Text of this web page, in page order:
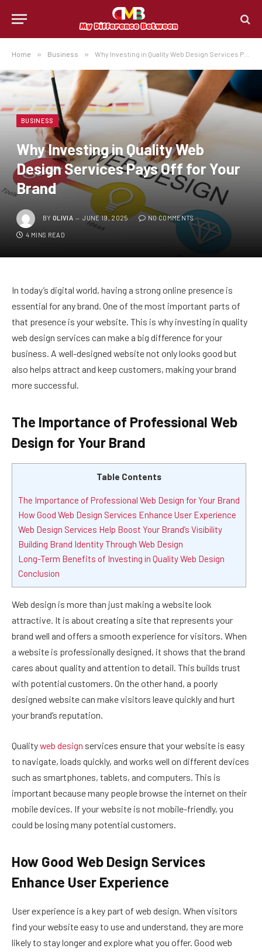
Home » Business » Why Investing in Quality Web Design Services Pays Off for Your Brand
BUSINESS
Why Investing in Quality Web
Design Services Pays Off for Your
Brand
BY OLIVIA JUNE 19, 2025 NO COMMENTS
4 MINS READ
In today’s digital world, having a strong online presence is
essential for any brand. One of the most important parts of
that presence is your website. This is why investing in quality
web design services can make a big difference for your
business. A well-designed website not only looks good but
also helps attract and keep customers, making your brand
more successful.
The Importance of Professional Web
Design for Your Brand
Table Contents
The Importance of Professional Web Design for Your Brand
How Good Web Design Services Enhance User Experience
Web Design Services Help Boost Your Brand’s Visibility
Building Brand Identity Through Web Design
Long-Term Benefits of Investing in Quality Web Design
Conclusion
Web design is more than just making a website look
attractive. It is about creating a site that represents your
brand well and offers a smooth experience for visitors. When
a website is professionally designed, it shows that the brand
cares about quality and attention to detail. This builds trust
with potential customers. On the other hand, a poorly
designed website can make visitors leave quickly and hurt
your brand’s reputation.
Qualityweb design services ensure that your website is easy
to navigate, loads quickly, and works well on different devices
such as smartphones, tablets, and computers. This is
important because many people browse the internet on their
mobile devices. If your website is not mobile-friendly, you
could be losing many potential customers.
How Good Web Design Services
Enhance User Experience
User experience is a key part of web design. When visitors
find your website easy to use and understand, they are more
likely to stay longer and explore what you offer. Good web